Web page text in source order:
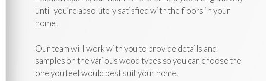
until you’re absolutely satisfied with the floors in your
home!
Our team will work with you to provide details and
samples on the various wood types so you can choose the
one you feel would best suit your home.